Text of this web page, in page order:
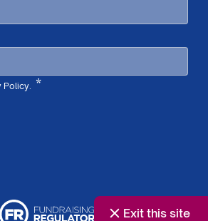
Exit this site
Policy. *